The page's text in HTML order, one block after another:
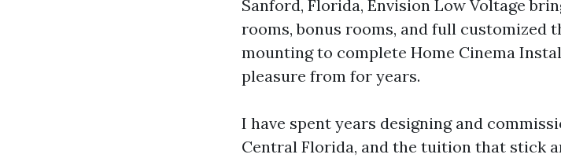
Sanford, Florida, Envision Low Voltage
rooms, bonus rooms, and full customized
mounting to complete Home Cinema
pleasure from for years.
I have spent years designing and
Central Florida, and the tuition that stick